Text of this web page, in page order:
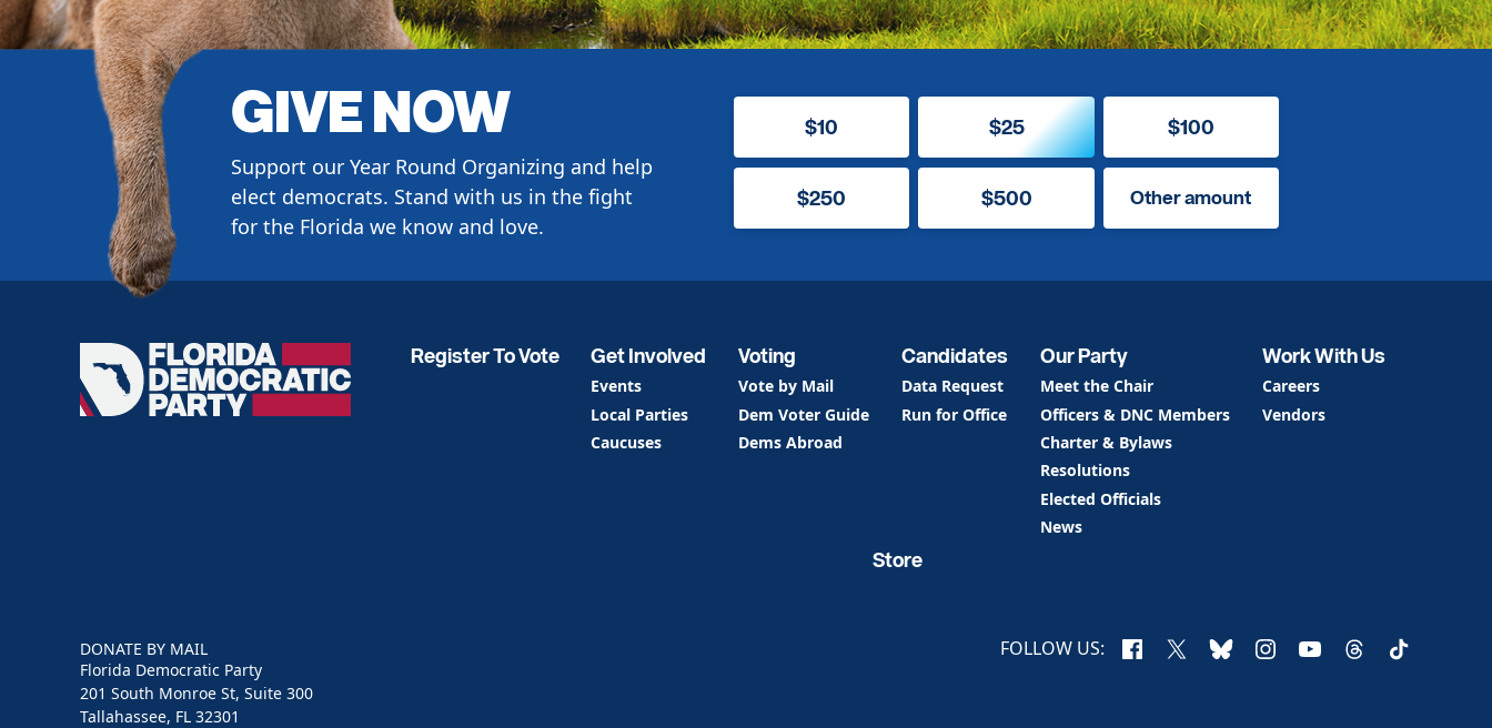
GIVE NOW
Support our Year Round Organizing and help
elect democrats. Stand with us in the fight
for the Florida we know and love.
$10 $25 $100
$250 $500 Other amount
Florida
Democratic
Party
Register To Vote Get Involved
Events
Local Parties
Caucuses
Voting
Vote by Mail
Dem Voter Guide
Dems Abroad
Candidates
Data Request
Run for Office
Our Party
Meet the Chair
Officers & DNC Members
Charter & Bylaws
Resolutions
Elected Officials
News
Work With Us
Careers
Vendors
Store
FOLLOW US: Facebook
X BlueskyInstagram
YouTubeThreadsTikTok
DONATE BY MAIL
Florida Democratic Party
201 South Monroe St, Suite 300
Tallahassee, FL 32301